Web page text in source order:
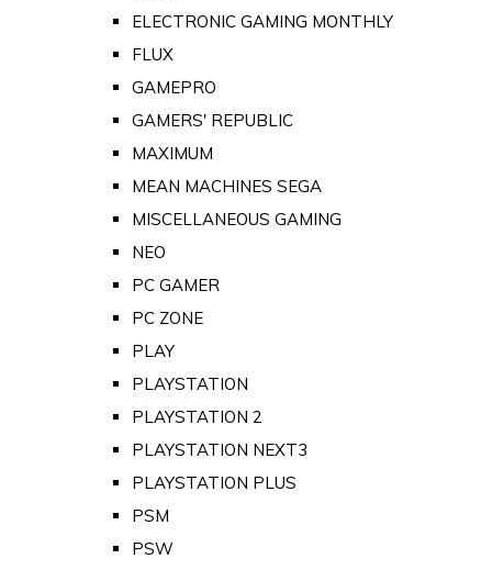
ELECTRONIC GAMING MONTHLY
FLUX
GAMEPRO
GAMERS' REPUBLIC
MAXIMUM
MEAN MACHINES SEGA
MISCELLANEOUS GAMING
NEO
PC GAMER
PC ZONE
PLAY
PLAYSTATION
PLAYSTATION 2
PLAYSTATION NEXT3
PLAYSTATION PLUS
PSM
PSW